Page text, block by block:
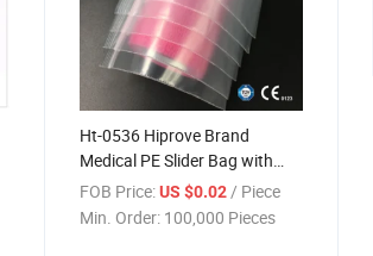
Ht-0536 Hiprove Brand
Medical PE Slider Bag with
Colorful Bar Dispensing
Envelope Bag
FOB Price: US $0.02/ Piece
Min. Order: 100,000 Pieces